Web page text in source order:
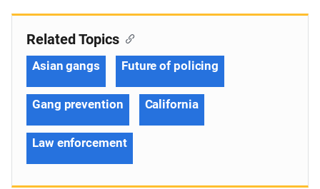
Related Topics
Asian gangs Future of policing
Gang prevention California
Law enforcement